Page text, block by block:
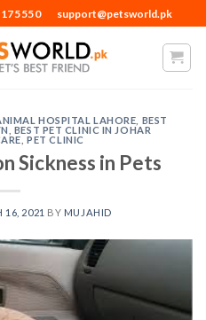
support@petsworld.pk
HOSPITAL LAHORE BEST
BEST PET CLINIC IN JOHAR
,PET CLINIC
Sickness in Pets
16, 2021 BY MUJAHID